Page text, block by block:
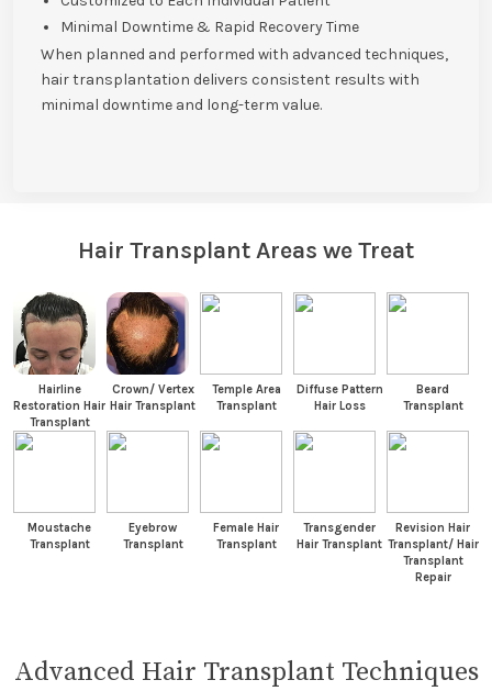
Minimal Downtime & Rapid Recovery Time
When planned and performed with advanced techniques,
hair transplantation delivers consistent results with
minimal downtime and long-term value.
Hair Transplant Areas we Treat
Hairline
Restoration Hair
Transplant
Crown/ Vertex
Hair Transplant
Temple Area
Transplant
Diffuse Pattern
Hair Loss
Beard
Transplant
Moustache
Transplant
Eyebrow
Transplant
Female Hair
Transplant
Transgender
Hair Transplant
Revision Hair
Transplant/ Hair
Transplant
Repair
Advanced Hair Transplant Techniques